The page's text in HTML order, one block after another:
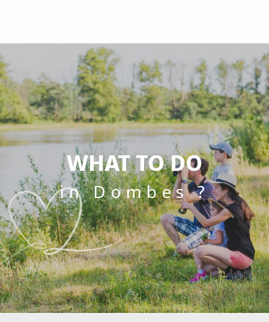
WHAT TO DO
in Dombes ?